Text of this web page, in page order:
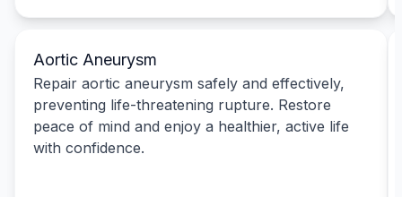
Aortic Aneurysm
Repair aortic aneurysm safely and effectively,
preventing life-threatening rupture. Restore
peace of mind and enjoy a healthier, active life
with confidence.